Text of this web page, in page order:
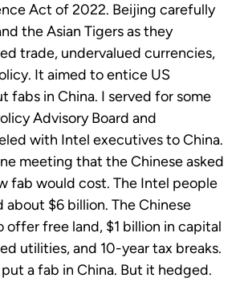
Act of 2022. Beijing carefully
the Asian Tigers as they
trade, undervalued currencies,
It aimed to entice US
fabs in China. I served for some
Advisory Board and
with Intel executives to China.
meeting that the Chinese asked
fab would cost. The Intel people
about $6 billion. The Chinese
offer free land, $1 billion in capital
utilities, and 10-year tax breaks.
a fab in China. But it hedged.